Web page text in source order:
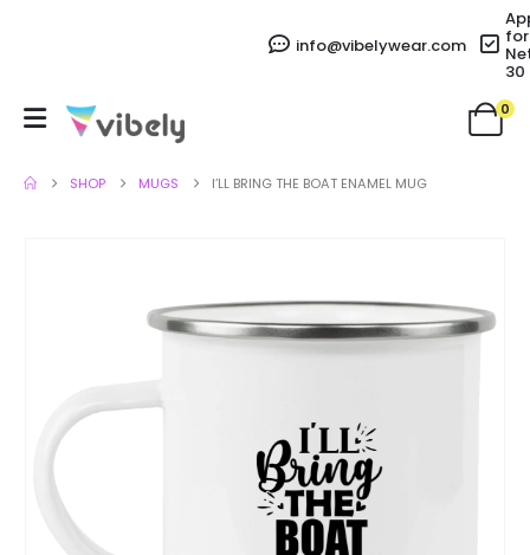
info@vibelywear.com for
30
0
SHOP MUGS I’LL BRING THE BOAT ENAMEL MUG